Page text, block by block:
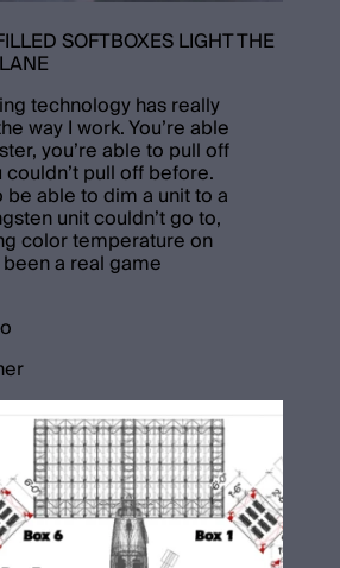
SOFTBOXES LIGHT THE
technology has really
way I work. You’re able
you’re able to pull off
pull off before.
be able to dim a unit to a
unit couldn’t go to,
color temperature on
been a real game